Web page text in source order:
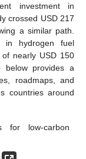
investment in
crossed USD 217
a similar path.
in hydrogen fuel
nearly USD 150
below provides a
roadmaps, and
countries around
for low-carbon